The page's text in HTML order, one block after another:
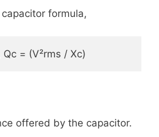
formula,
= (V²rms / Xc)
offered by the capacitor.